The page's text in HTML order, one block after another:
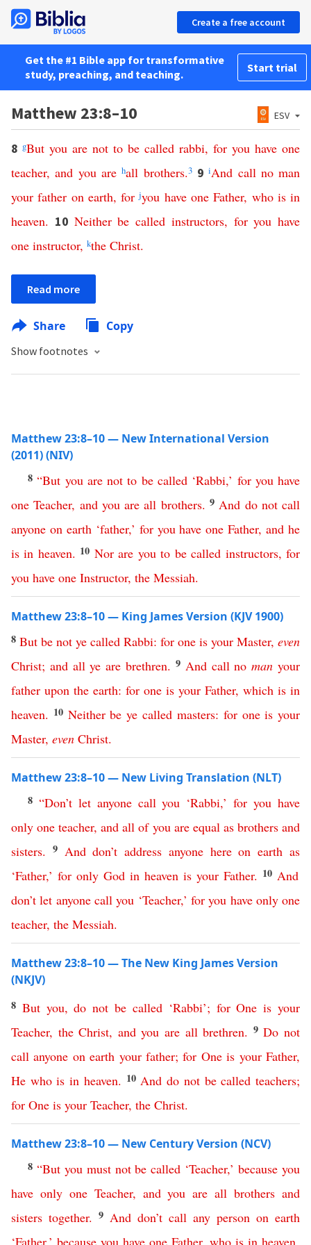
Create a free account
Get the #1 Bible app for transformative
study, preaching, and teaching.
Start trial
Matthew 23:8–10 ESV
8 gBut you are not to be called rabbi, for you have one
teacher,and you are hall brothers.3 9iAnd call no man
your father on earth,for jyou have one Father, who is in
heaven. 10 Neither be called instructors, for you have
one instructor, kthe Christ.
Read more
Share Copy
Show footnotes
Matthew 23:8–10 — New International Version
(2011) (NIV)
8“But you are not to be called‘Rabbi,’ for you have
one Teacher, and you are all brothers. 9 And do not call
anyone on earth‘father,’ for you have one Father, and he
is in heaven. 10 Nor are you to be called instructors,for
you have one Instructor, the Messiah.
Matthew 23:8–10 — King James Version (KJV 1900)
8 But be not ye called Rabbi: for one is your Master, even
Christ; and all ye are brethren. 9 And call no man your
father upon the earth: for one is your Father, which is in
heaven. 10 Neither be ye called masters: for one is your
Master, even Christ.
Matthew 23:8–10 — New Living Translation (NLT)
8 “Don’t let anyone call you ‘Rabbi,’for you have
only one teacher,and all of you are equal as brothers and
sisters. 9 And don’t address anyone here on earth as
‘Father,’ for only God in heaven is your Father. 10 And
don’t let anyone call you ‘Teacher,’ for you have only one
teacher, the Messiah.
Matthew 23:8–10 — The New King James Version
(NKJV)
8 But you,do not be called‘Rabbi’; for One is your
Teacher, the Christ, and you are all brethren. 9Do not
call anyone on earth your father;for One is your Father,
He who is in heaven. 10 And do not be called teachers;
for One is your Teacher, the Christ.
Matthew 23:8–10 — New Century Version (NCV)
8 “But you must not be called ‘Teacher,’because you
have only one Teacher, and you are all brothers and
sisters together. 9 And don’t call any person on earth
‘Father,’ because you have one Father, who is in heaven